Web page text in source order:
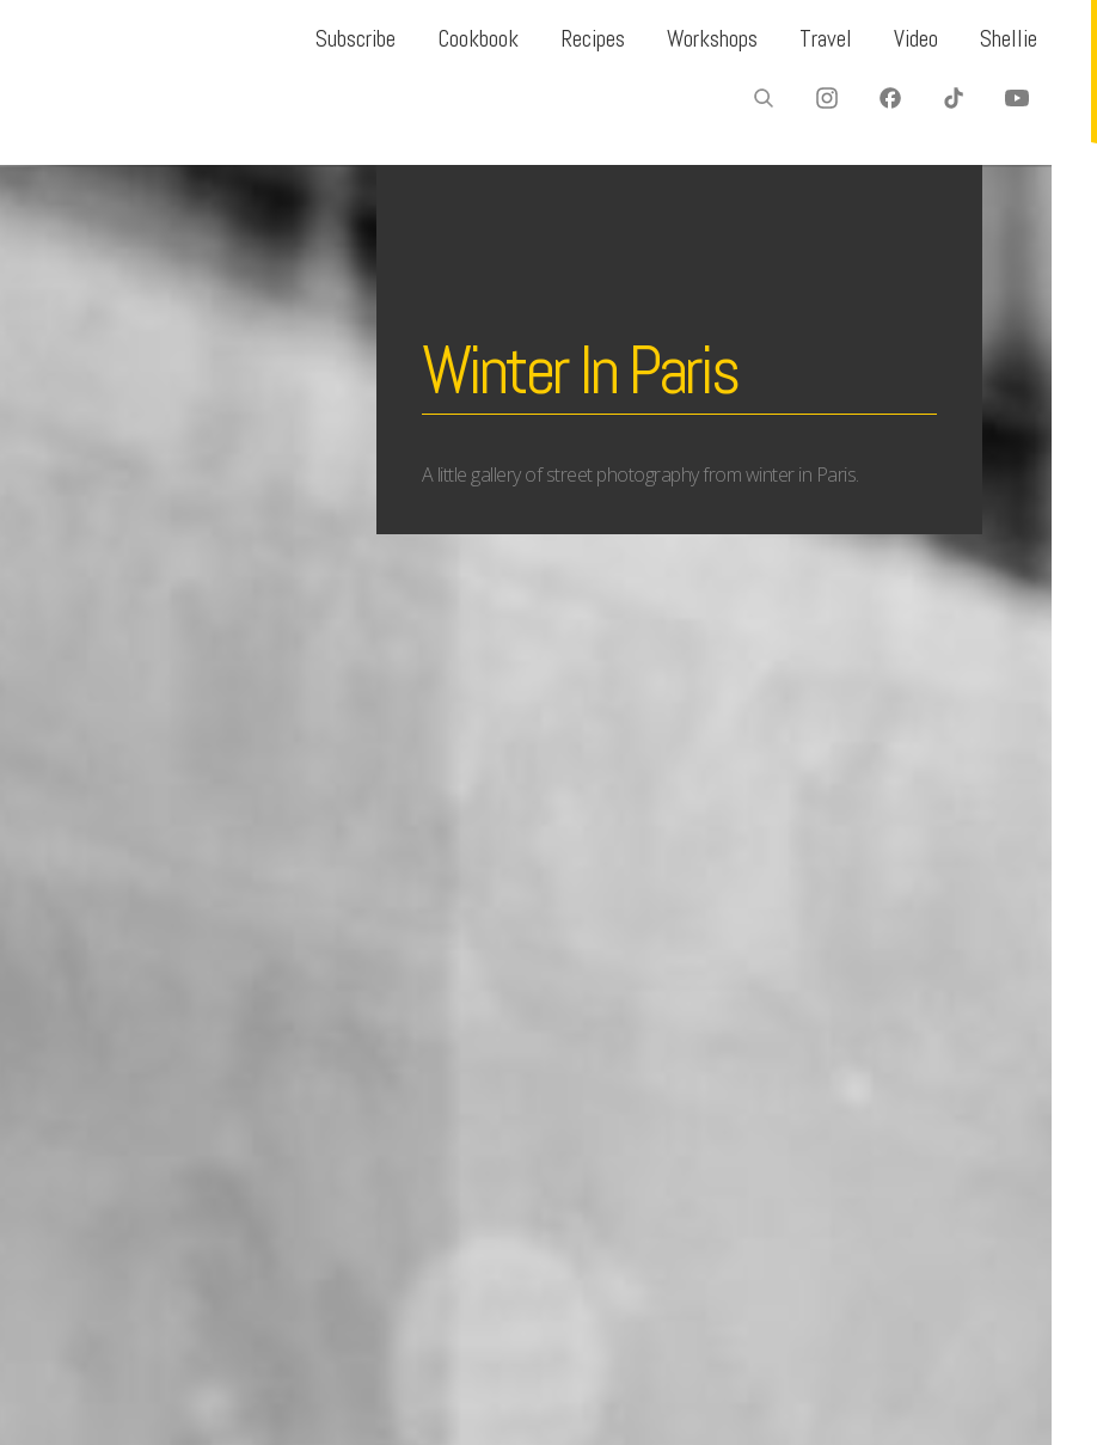
Subscribe Cookbook Recipes Workshops Travel Video Shellie
Winter In Paris
A little gallery of street photography from winter in Paris.